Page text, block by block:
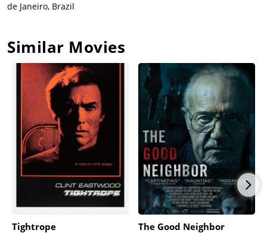
de Janeiro, Brazil
Similar Movies
Tightrope The Good Neighbor